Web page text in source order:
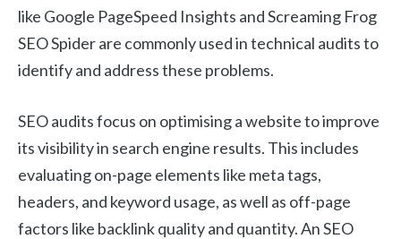
like Google PageSpeed Insights and Screaming Frog
SEO Spider are commonly used in technical audits to
identify and address these problems.
SEO audits focus on optimising a website to improve
its visibility in search engine results. This includes
evaluating on-page elements like meta tags,
headers, and keyword usage, as well as off-page
factors like backlink quality and quantity. An SEO